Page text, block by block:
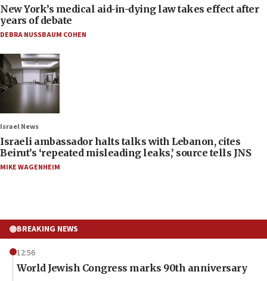
New York’s medical aid-in-dying law takes effect after
years of debate
DEBRA NUSSBAUM COHEN
Israel News
Israeli ambassador halts talks with Lebanon, cites
Beirut’s ‘repeated misleading leaks,’ source tells JNS
MIKE WAGENHEIM
BREAKING NEWS
12:56
World Jewish Congress marks 90th anniversary